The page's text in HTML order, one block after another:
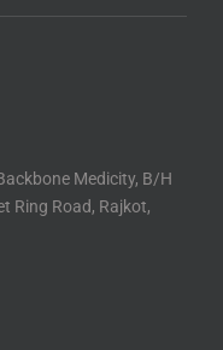
Medicity, B/H
Ring Road, Rajkot,